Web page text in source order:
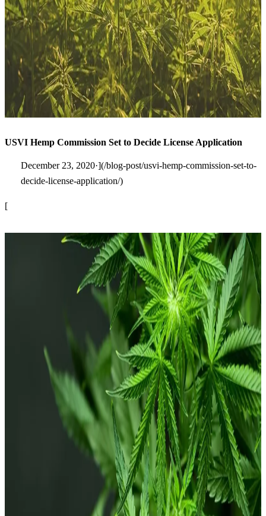
USVI Hemp Commission Set to Decide License Application
December 23, 2020·](/blog-post/usvi-hemp-commission-set-to-
decide-license-application/)
[